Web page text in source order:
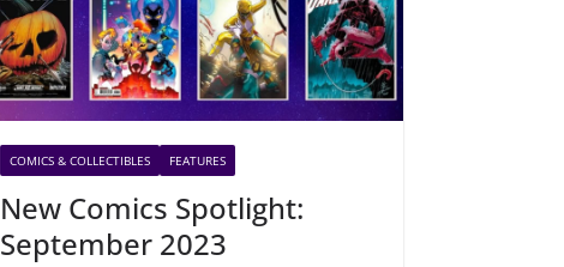
COMICS & COLLECTIBLES FEATURES
New Comics Spotlight:
September 2023